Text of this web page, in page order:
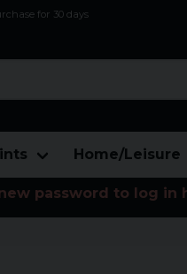
for 30 days
Home/Leisure
password to log in